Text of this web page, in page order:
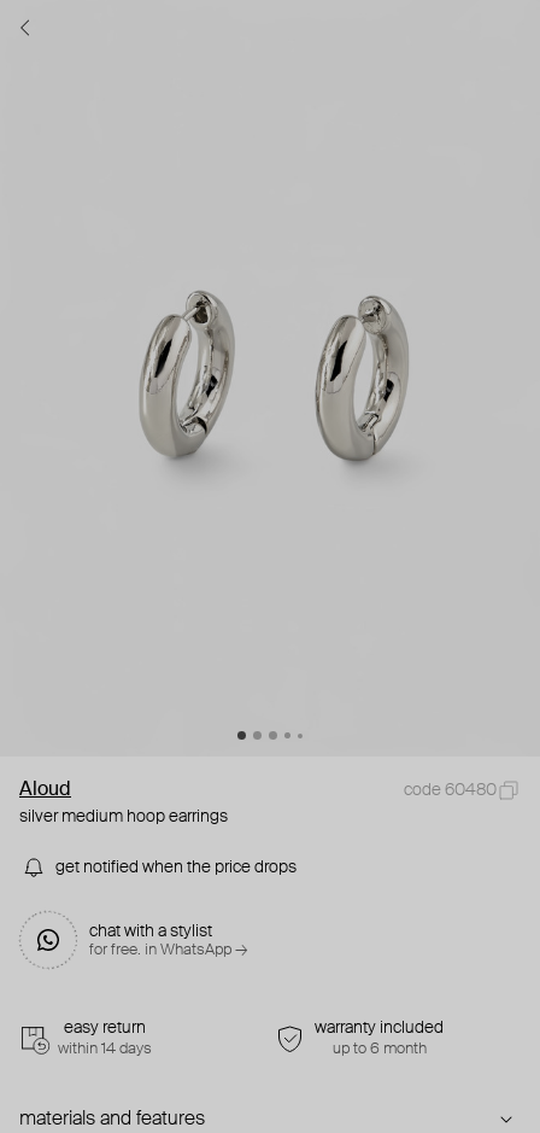
Aloud
code 60480
silver medium hoop earrings
get notified when the price drops
chat with a stylist
for free. in WhatsApp →
easy return
within 14 days
warranty included
up to 6 month
materials and features